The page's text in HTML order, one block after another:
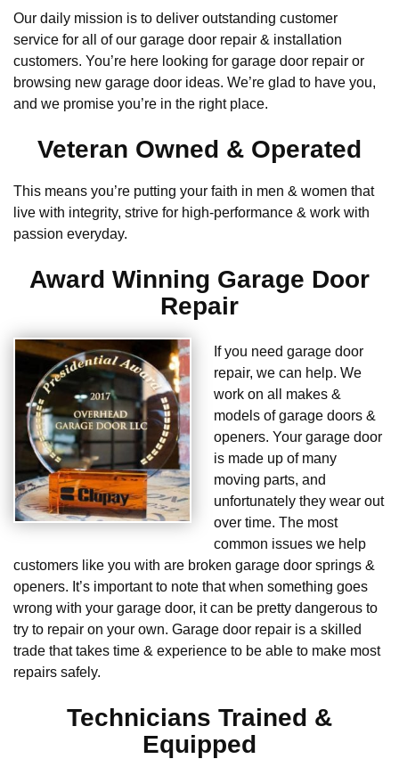
Our daily mission is to deliver outstanding customer
service for all of our garage door repair & installation
customers. You’re here looking for garage door repair or
browsing new garage door ideas. We’re glad to have you,
and we promise you’re in the right place.
Veteran Owned & Operated
This means you’re putting your faith in men & women that
live with integrity, strive for high-performance & work with
passion everyday.
Award Winning Garage Door
Repair
If you need garage door
repair, we can help. We
work on all makes &
models of garage doors &
openers. Your garage door
is made up of many
moving parts, and
unfortunately they wear out
over time. The most
common issues we help
customers like you with are broken garage door springs &
openers. It’s important to note that when something goes
wrong with your garage door, it can be pretty dangerous to
try to repair on your own. Garage door repair is a skilled
trade that takes time & experience to be able to make most
repairs safely.
Technicians Trained &
Equipped